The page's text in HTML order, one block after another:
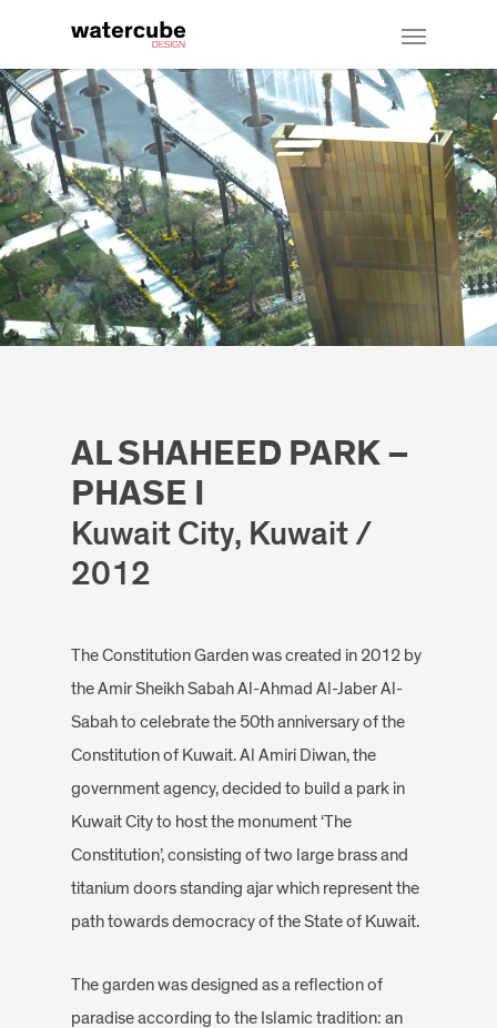
AL SHAHEED PARK –
PHASE I
Kuwait City, Kuwait /
2012
The Constitution Garden was created in 2012 by
the Amir Sheikh Sabah Al-Ahmad Al-Jaber Al-
Sabah to celebrate the 50th anniversary of the
Constitution of Kuwait. Al Amiri Diwan, the
government agency, decided to build a park in
Kuwait City to host the monument ‘The
Constitution’, consisting of two large brass and
titanium doors standing ajar which represent the
path towards democracy of the State of Kuwait.
The garden was designed as a reflection of
paradise according to the Islamic tradition: an